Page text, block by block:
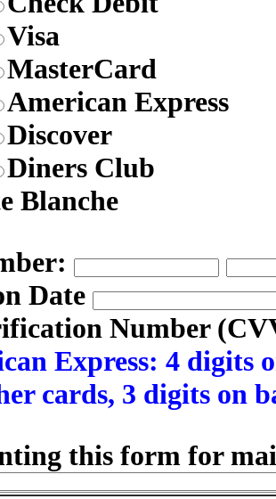
Visa
MasterCard
American Express
Discover
Diners Club
Blanche
Date
Number
Express: 4 digits
cards, 3 digits on
this form for